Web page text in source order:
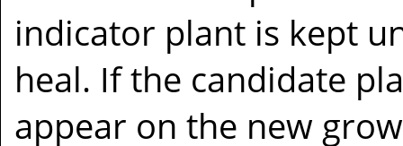
indicator plant is kept
heal. If the candidate
appear on the new